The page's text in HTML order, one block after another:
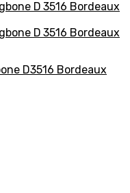
D3516 Bordeaux